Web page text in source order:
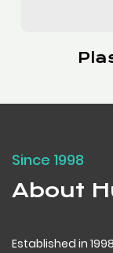
Since 1998
About
Established in